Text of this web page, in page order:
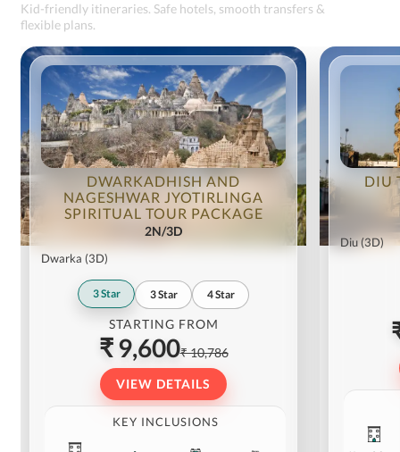
Kid-friendly itineraries. Safe hotels, smooth transfers &
flexible plans.
DWARKADHISH AND
NAGESHWAR JYOTIRLINGA
SPIRITUAL TOUR PACKAGE
2N/3D
Dwarka (3D)
3Star 3Star 4Star
STARTING FROM
₹ 9,600₹ 10,786
VIEW DETAILS
KEY INCLUSIONS
DIU
Diu(3D)